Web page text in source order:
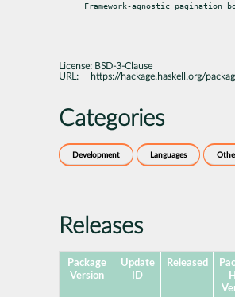
Framework-agnostic pagination
License: BSD-3-Clause
URL:
https://hackage.haskell.org/
Categories
Development Languages
Releases
Package
Version
Update
ID
Released